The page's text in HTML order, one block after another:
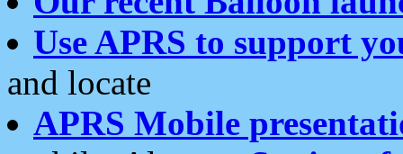
Use APRS to support
and locate
APRS Mobile